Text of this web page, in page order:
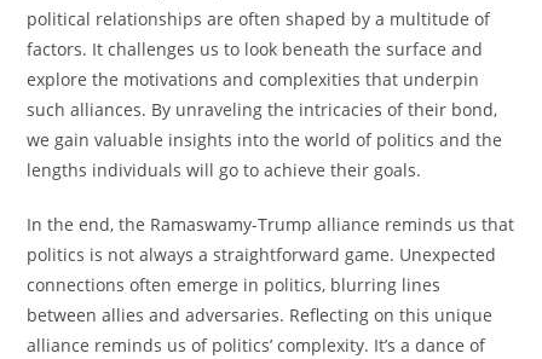
political relationships are often shaped by a multitude of
factors. It challenges us to look beneath the surface and
explore the motivations and complexities that underpin
such alliances. By unraveling the intricacies of their bond,
we gain valuable insights into the world of politics and the
lengths individuals will go to achieve their goals.
In the end, the Ramaswamy-Trump alliance reminds us that
politics is not always a straightforward game. Unexpected
connections often emerge in politics, blurring lines
between allies and adversaries. Reflecting on this unique
alliance reminds us of politics’ complexity. It’s a dance of